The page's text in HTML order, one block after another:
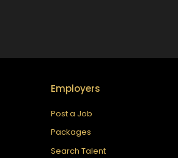
Employers
Post a Job
Packages
Search Talent